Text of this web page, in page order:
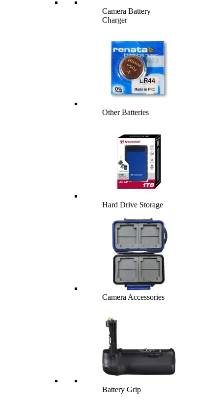
Camera Battery
Charger
Other Batteries
Hard Drive Storage
Camera Accessories
Battery Grip